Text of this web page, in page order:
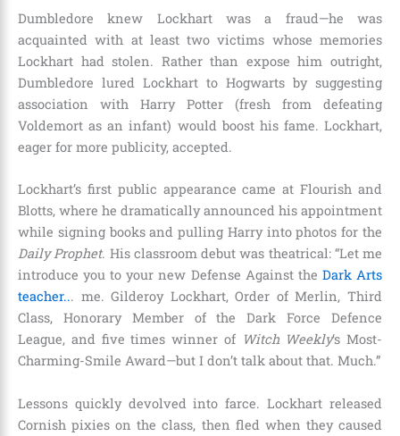
Dumbledore knew Lockhart was a fraud—he was
acquainted with at least two victims whose memories
Lockhart had stolen. Rather than expose him outright,
Dumbledore lured Lockhart to Hogwarts by suggesting
association with Harry Potter (fresh from defeating
Voldemort as an infant) would boost his fame. Lockhart,
eager for more publicity, accepted.
Lockhart’s first public appearance came at Flourish and
Blotts, where he dramatically announced his appointment
while signing books and pulling Harry into photos for the
Daily Prophet. His classroom debut was theatrical: “Let me
introduce you to your new Defense Against the Dark Arts
teacher... me. Gilderoy Lockhart, Order of Merlin, Third
Class, Honorary Member of the Dark Force Defence
League, and five times winner of Witch Weekly‘s Most-
Charming-Smile Award—but I don’t talk about that. Much.”
Lessons quickly devolved into farce. Lockhart released
Cornish pixies on the class, then fled when they caused